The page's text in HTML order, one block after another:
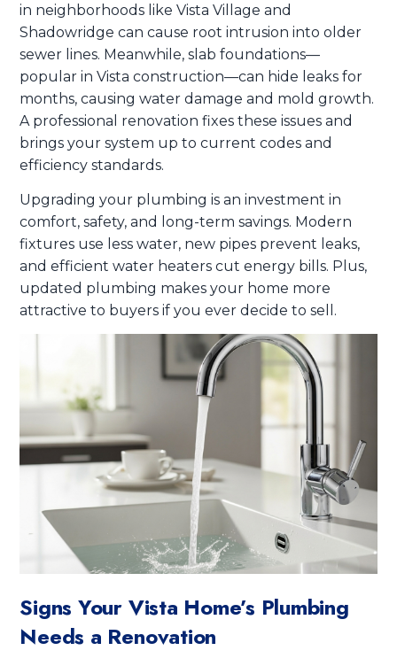
in neighborhoods like Vista Village and
Shadowridge can cause root intrusion into older
sewer lines. Meanwhile, slab foundations—
popular in Vista construction—can hide leaks for
months, causing water damage and mold growth.
A professional renovation fixes these issues and
brings your system up to current codes and
efficiency standards.
Upgrading your plumbing is an investment in
comfort, safety, and long-term savings. Modern
fixtures use less water, new pipes prevent leaks,
and efficient water heaters cut energy bills. Plus,
updated plumbing makes your home more
attractive to buyers if you ever decide to sell.
Signs Your Vista Home’s Plumbing
Needs a Renovation